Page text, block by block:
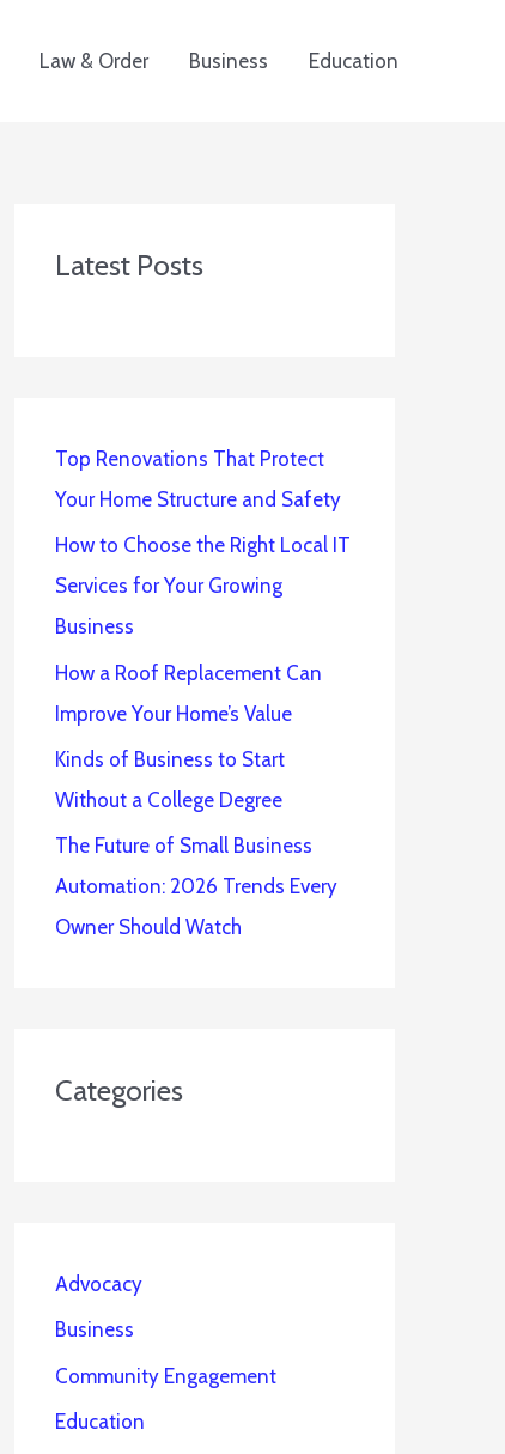
Law & Order Business Education
Latest Posts
Top Renovations That Protect
Your Home Structure and Safety
How to Choose the Right Local IT
Services for Your Growing
Business
How a Roof Replacement Can
Improve Your Home’s Value
Kinds of Business to Start
Without a College Degree
The Future of Small Business
Automation: 2026 Trends Every
Owner Should Watch
Categories
Advocacy
Business
Community Engagement
Education